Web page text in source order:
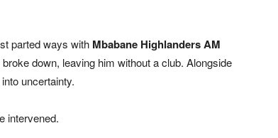
parted ways with Mbabane Highlanders AM
down, leaving him without a club. Alongside
uncertainty.
intervened.